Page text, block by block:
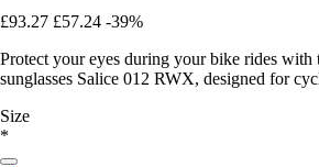
£93.27 £57.24 -39%
Protect your eyes during your bike rides with
sunglasses Salice 012 RWX, designed for
Size
*